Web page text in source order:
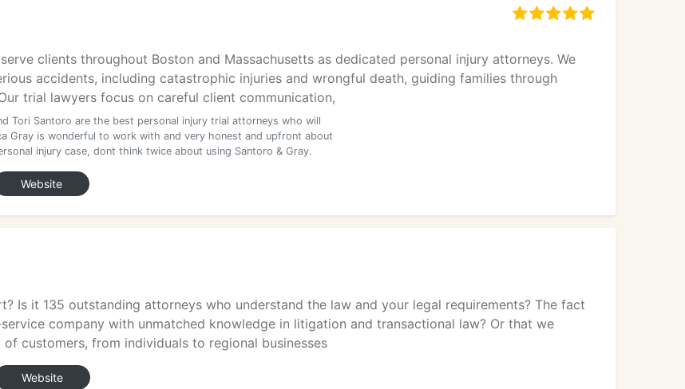
clients throughout Boston and Massachusetts as dedicated personal injury attorneys. We
accidents, including catastrophic injuries and wrongful death, guiding families through
trial lawyers focus on careful client communication,
Tori Santoro are the best personal injury trial attorneys who will
Gray is wonderful to work with and very honest and upfront about
injury case, dont think twice about using Santoro & Gray.
Website
Is it 135 outstanding attorneys who understand the law and your legal requirements? The fact
company with unmatched knowledge in litigation and transactional law? Or that we
of customers, from individuals to regional businesses
Website